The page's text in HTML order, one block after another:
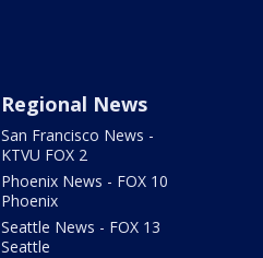
Regional News
San Francisco News -
KTVU FOX 2
Phoenix News - FOX 10
Phoenix
Seattle News - FOX 13
Seattle